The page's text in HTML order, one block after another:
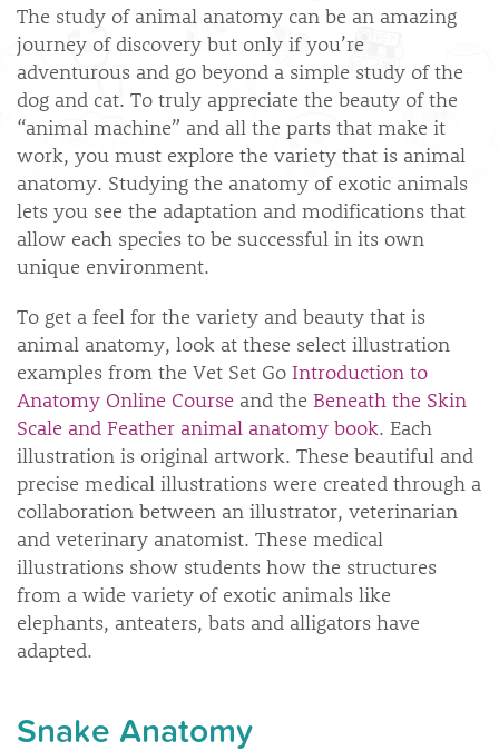
The study of animal anatomy can be an amazing
journey of discovery but only if you’re
adventurous and go beyond a simple study of the
dog and cat. To truly appreciate the beauty of the
“animal machine” and all the parts that make it
work, you must explore the variety that is animal
anatomy. Studying the anatomy of exotic animals
lets you see the adaptation and modifications that
allow each species to be successful in its own
unique environment.
To get a feel for the variety and beauty that is
animal anatomy, look at these select illustration
examples from the Vet Set Go Introduction to
Anatomy Online Course and the Beneath the Skin
Scale and Feather animal anatomy book. Each
illustration is original artwork. These beautiful and
precise medical illustrations were created through a
collaboration between an illustrator, veterinarian
and veterinary anatomist. These medical
illustrations show students how the structures
from a wide variety of exotic animals like
elephants, anteaters, bats and alligators have
adapted.
Snake Anatomy